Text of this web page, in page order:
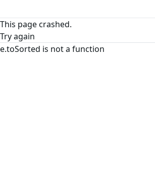
This page crashed.
Try again
e.toSorted is not a function